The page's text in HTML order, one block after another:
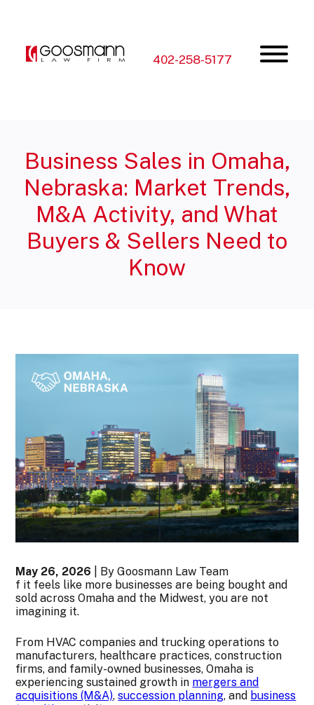
menu
402-258-5177
Business Sales in Omaha,
Nebraska: Market Trends,
M&A Activity, and What
Buyers & Sellers Need to
Know
May 26, 2026 | By Goosmann Law Team
f it feels like more businesses are being bought and
sold across Omaha and the Midwest, you are not
imagining it.
From HVAC companies and trucking operations to
manufacturers, healthcare practices, construction
firms, and family-owned businesses, Omaha is
experiencing sustained growth in mergers and
acquisitions (M&A),succession planning, and business